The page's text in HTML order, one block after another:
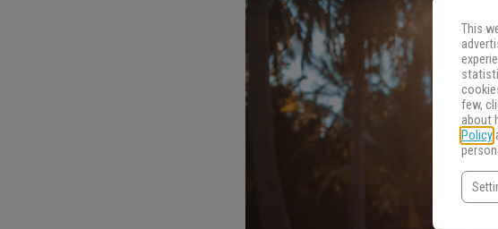
This
few,
about
Policy